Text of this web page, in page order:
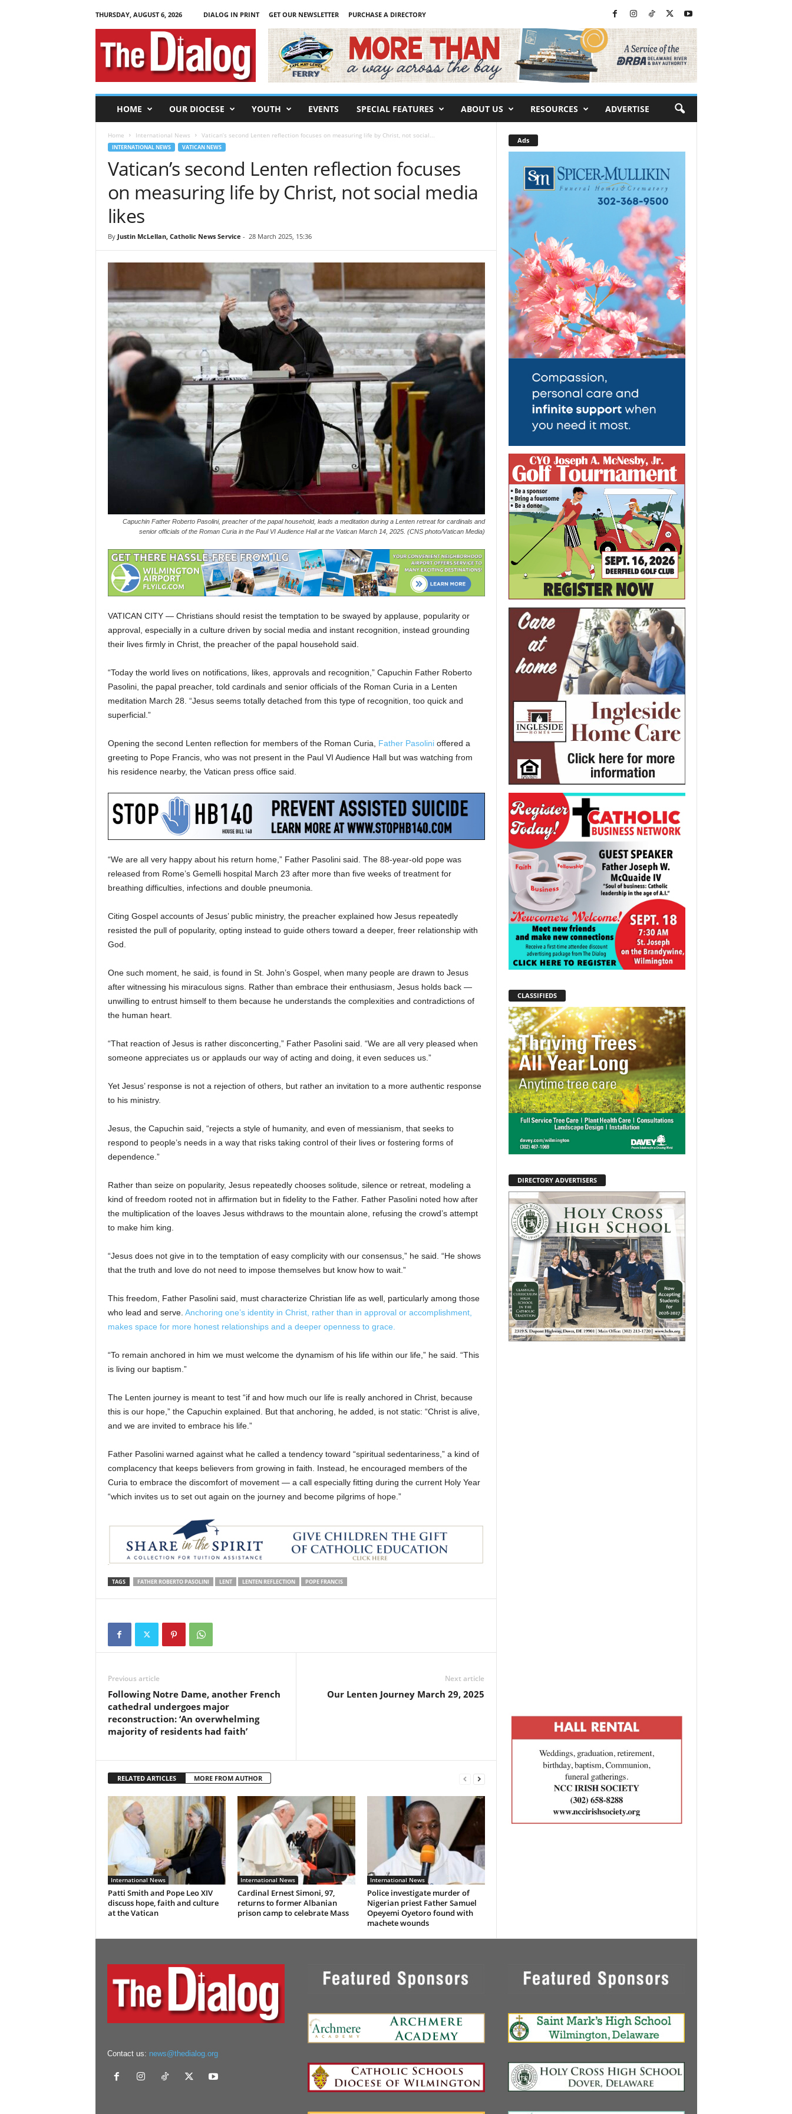
THURSDAY, AUGUST 6, 2026 DIALOG IN PRINT GET OUR NEWSLETTER
PURCHASE A DIRECTORY
T
HOME OUR DIOCESE YOUTH EVENTS SPECIAL FEATURES ABOUT US RESOURCES ADVERTISE
Home International News Vatican’s second Lenten reflection focuses on measuring life by Christ, not social...
INTERNATIONAL NEWS VATICAN NEWS
Vatican’s second Lenten reflection focuses
on measuring life by Christ, not social media
likes
By Justin McLellan, Catholic News Service - 28 March 2025, 15:36
Capuchin Father Roberto Pasolini, preacher of the papal household, leads a meditation during a Lenten retreat for cardinals and
senior officials of the Roman Curia in the Paul VI Audience Hall at the Vatican March 14, 2025. (CNS photo/Vatican Media)
VATICAN CITY — Christians should resist the temptation to be swayed by applause, popularity or
approval, especially in a culture driven by social media and instant recognition, instead grounding
their lives firmly in Christ, the preacher of the papal household said.
“Today the world lives on notifications, likes, approvals and recognition,” Capuchin Father Roberto
Pasolini, the papal preacher, told cardinals and senior officials of the Roman Curia in a Lenten
meditation March 28. “Jesus seems totally detached from this type of recognition, too quick and
superficial.”
Opening the second Lenten reflection for members of the Roman Curia, Father Pasolinioffered a
greeting to Pope Francis, who was not present in the Paul VI Audience Hall but was watching from
his residence nearby, the Vatican press office said.
“We are all very happy about his return home,” Father Pasolini said. The 88-year-old pope was
released from Rome’s Gemelli hospital March 23 after more than five weeks of treatment for
breathing difficulties, infections and double pneumonia.
Citing Gospel accounts of Jesus’ public ministry, the preacher explained how Jesus repeatedly
resisted the pull of popularity, opting instead to guide others toward a deeper, freer relationship with
God.
One such moment, he said, is found in St. John’s Gospel, when many people are drawn to Jesus
after witnessing his miraculous signs. Rather than embrace their enthusiasm, Jesus holds back —
unwilling to entrust himself to them because he understands the complexities and contradictions of
the human heart.
“That reaction of Jesus is rather disconcerting,” Father Pasolini said. “We are all very pleased when
someone appreciates us or applauds our way of acting and doing, it even seduces us.”
Yet Jesus’ response is not a rejection of others, but rather an invitation to a more authentic response
to his ministry.
Jesus, the Capuchin said, “rejects a style of humanity, and even of messianism, that seeks to
respond to people’s needs in a way that risks taking control of their lives or fostering forms of
dependence.”
Rather than seize on popularity, Jesus repeatedly chooses solitude, silence or retreat, modeling a
kind of freedom rooted not in affirmation but in fidelity to the Father. Father Pasolini noted how after
the multiplication of the loaves Jesus withdraws to the mountain alone, refusing the crowd’s attempt
to make him king.
“Jesus does not give in to the temptation of easy complicity with our consensus,” he said. “He shows
that the truth and love do not need to impose themselves but know how to wait.”
This freedom, Father Pasolini said, must characterize Christian life as well, particularly among those
who lead and serve. Anchoring one’s identity in Christ, rather than in approval or accomplishment,
makes space for more honest relationships and a deeper openness to grace.
“To remain anchored in him we must welcome the dynamism of his life within our life,” he said. “This
is living our baptism.”
The Lenten journey is meant to test “if and how much our life is really anchored in Christ, because
this is our hope,” the Capuchin explained. But that anchoring, he added, is not static: “Christ is alive,
and we are invited to embrace his life.”
Father Pasolini warned against what he called a tendency toward “spiritual sedentariness,” a kind of
complacency that keeps believers from growing in faith. Instead, he encouraged members of the
Curia to embrace the discomfort of movement — a call especially fitting during the current Holy Year
“which invites us to set out again on the journey and become pilgrims of hope.”
TAGS FATHER ROBERTO PASOLINI LENT LENTEN REFLECTION POPE FRANCIS
Previous article
Following Notre Dame, another French
cathedral undergoes major
reconstruction: ‘An overwhelming
majority of residents had faith’
Next article
Our Lenten Journey March 29, 2025
RELATED ARTICLES MORE FROM AUTHOR
International News
Patti Smith and Pope Leo XIV
discuss hope, faith and culture
at the Vatican
International News
Cardinal Ernest Simoni, 97,
returns to former Albanian
prison camp to celebrate Mass
International News
Police investigate murder of
Nigerian priest Father Samuel
Opeyemi Oyetoro found with
machete wounds
Ads
CLASSIFIEDS
DIRECTORY ADVERTISERS
Contact us: news@thedialog.org